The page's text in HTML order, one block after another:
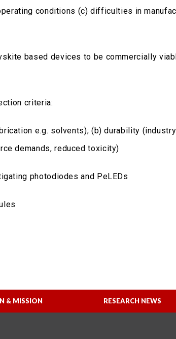
conditions (c) difficulties in
based devices to be commercially
criteria:
e.g. solvents); (b) durability
demands, reduced toxicity)
photodiodes and PeLEDs
& MISSION RESEARCH NEWS